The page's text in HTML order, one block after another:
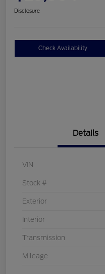
Disclosure
Check Availability
Details
VIN
Stock #
Exterior
Interior
Transmission
Mileage